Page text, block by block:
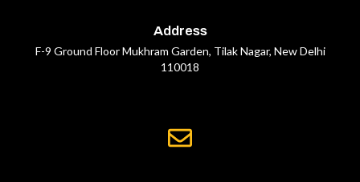
Address
F-9 Ground Floor Mukhram Garden, Tilak Nagar, New Delhi
110018